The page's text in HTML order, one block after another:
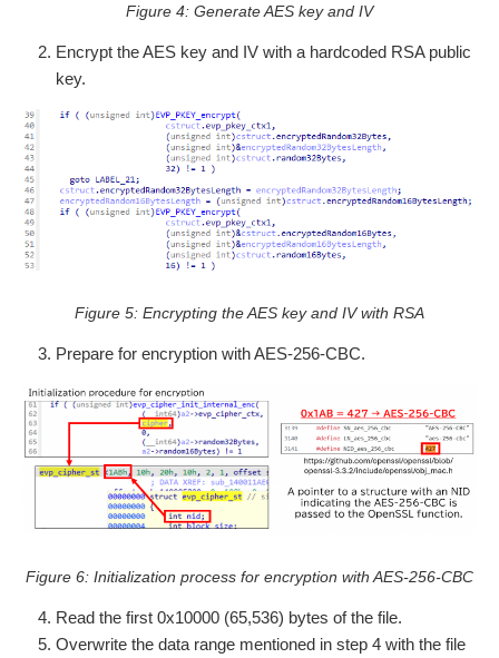
Figure 4: Generate AES key and IV
Encrypt the AES key and IV with a hardcoded RSA public
key.
Figure 5: Encrypting the AES key and IV with RSA
Prepare for encryption with AES-256-CBC.
Figure 6: Initialization process for encryption with AES-256-CBC
Read the first 0x10000 (65,536) bytes of the file.
Overwrite the data range mentioned in step 4 with the file